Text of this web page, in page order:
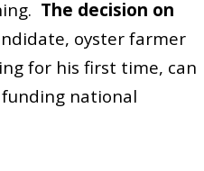
The decision on
oyster farmer
for his first time, can
national